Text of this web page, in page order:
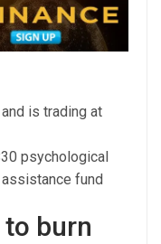
is trading at
psychological
fund
burn